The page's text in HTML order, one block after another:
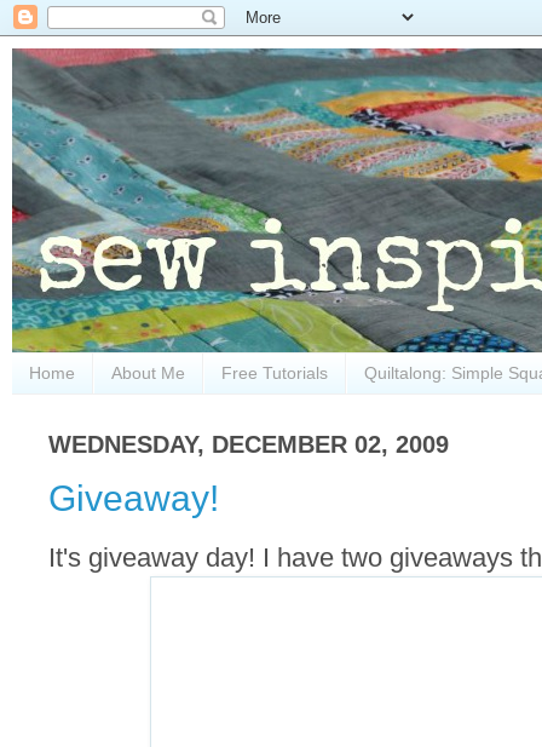
Home About Me Free Tutorials Quiltalong: Simple
WEDNESDAY, DECEMBER 02, 2009
Giveaway!
It's giveaway day! I have two giveaways